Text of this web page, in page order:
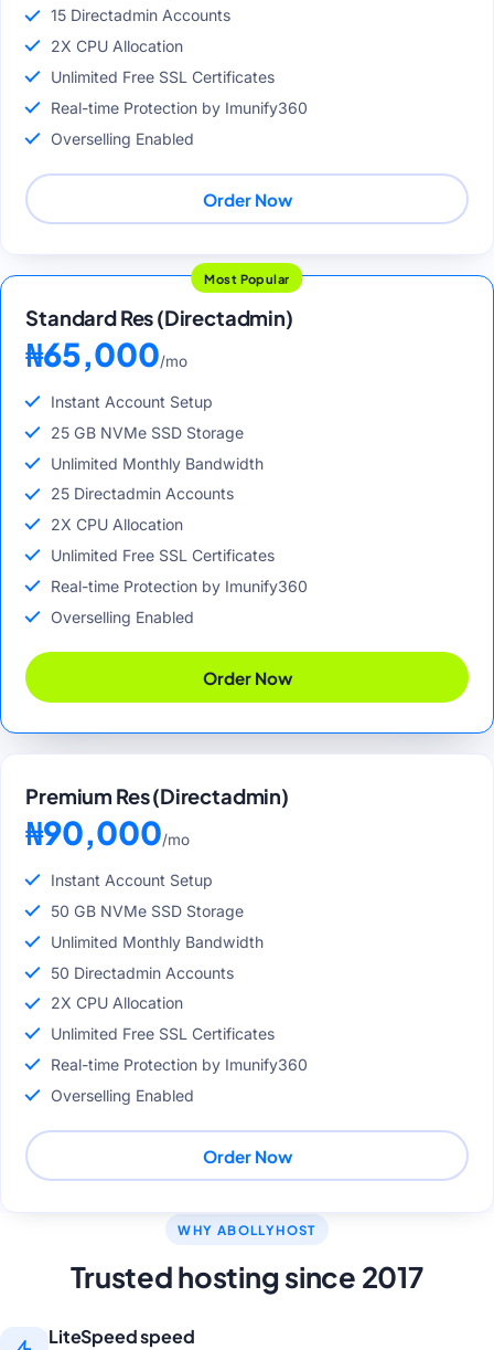
15 Directadmin Accounts
2X CPU Allocation
Unlimited Free SSL Certificates
Real-time Protection by Imunify360
Overselling Enabled
Order Now
Most Popular
Standard Res (Directadmin)
₦65,000/mo
Instant Account Setup
25 GB NVMe SSD Storage
Unlimited Monthly Bandwidth
25 Directadmin Accounts
2X CPU Allocation
Unlimited Free SSL Certificates
Real-time Protection by Imunify360
Overselling Enabled
Order Now
Premium Res (Directadmin)
₦90,000/mo
Instant Account Setup
50 GB NVMe SSD Storage
Unlimited Monthly Bandwidth
50 Directadmin Accounts
2X CPU Allocation
Unlimited Free SSL Certificates
Real-time Protection by Imunify360
Overselling Enabled
Order Now
WHY ABOLLYHOST
Trusted hosting since 2017
LiteSpeed speed